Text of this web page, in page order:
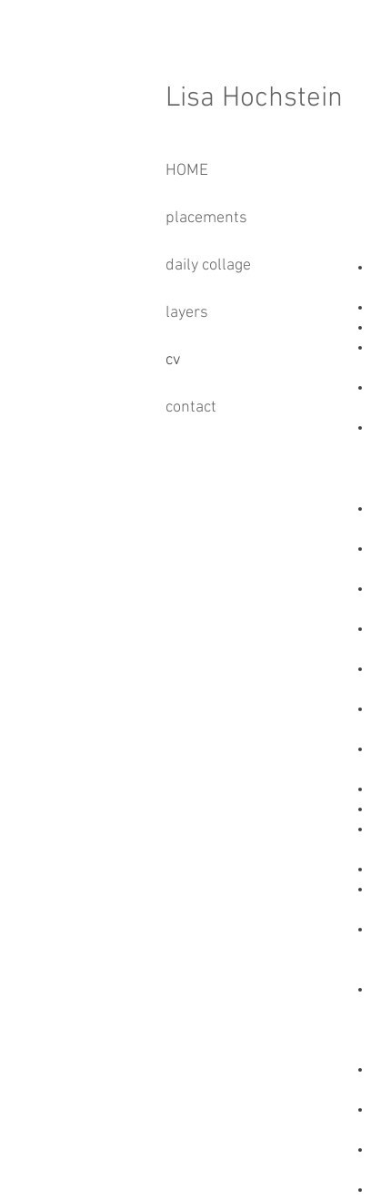
Lisa Hochstein
HOME
placements
daily collage
layers
cv
contact